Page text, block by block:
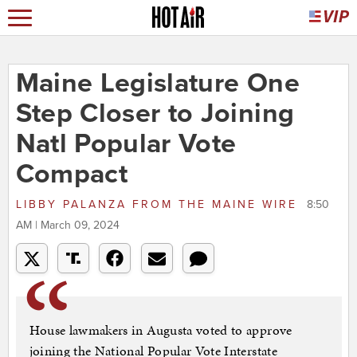
Maine Legislature One
Step Closer to Joining
Natl Popular Vote
Compact
LIBBY PALANZA FROM THE MAINE WIRE
8:50
AM | March 09, 2024
House lawmakers in Augusta voted to approve
joining the National Popular Vote Interstate